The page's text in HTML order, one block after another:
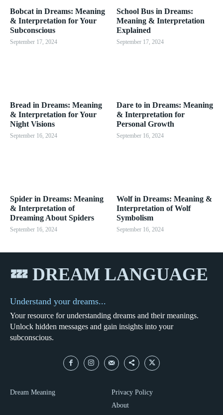
Bobcat in Dreams: Meaning
& Interpretation for Your
Subconscious
September 17, 2024
School Bus in Dreams:
Meaning & Interpretation
Explained
September 17, 2024
Bread in Dreams: Meaning
& Interpretation for Your
Night Visions
September 16, 2024
Dare to in Dreams: Meaning
& Interpretation for
Personal Growth
September 16, 2024
Spider in Dreams: Meaning
& Interpretation of
Dreaming About Spiders
September 16, 2024
Wolf in Dreams: Meaning &
Interpretation of Wolf
Symbolism
September 16, 2024
💤 DREAM LANGUAGE
Understand your dreams...
Your resource for understanding dreams and their meanings.
Unlock hidden messages and gain insights into your
subconscious.
Dream Meaning
Privacy Policy
About